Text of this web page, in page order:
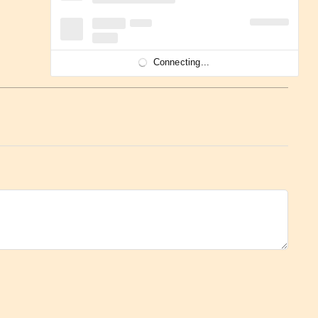
Connecting...